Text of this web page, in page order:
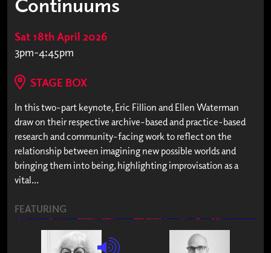
Sat 18th April 2026
3pm-4:45pm
STAGE BOX
In this two-part keynote, Eric Fillion and Ellen Waterman
draw on their respective archive-based and practice-based
research and community-facing work to reflect on the
relationship between imagining new possible worlds and
bringing them into being, highlighting improvisation as a
vital...
FEATURING